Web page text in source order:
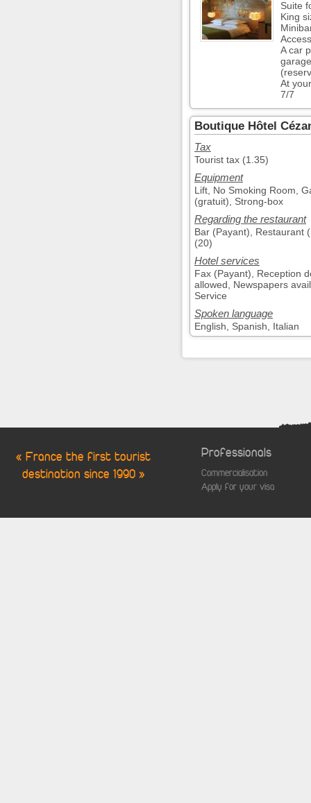
Suite
King
A car
At
7/7
Boutique Hôtel
Tax
Tourist tax (1.35)
Equipment
Lift, No Smoking Room,
(gratuit), Strong-box
Regarding the restaurant
Bar (Payant), Restaurant
(20)
Hotel services
Fax (Payant), Reception
allowed, Newspapers
Service
Spoken language
English, Spanish, Italian
« France the first tourist
destination since 1990 »
Professionals
Commercialisation
Apply for your visa